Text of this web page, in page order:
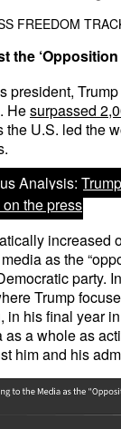
FREEDOM
the ‘Opposition
president,
Hesurpassed
the U.S. led the
Analysis:
the press
increased
as the
party.
Trump
in his final year
as a whole as
him and his